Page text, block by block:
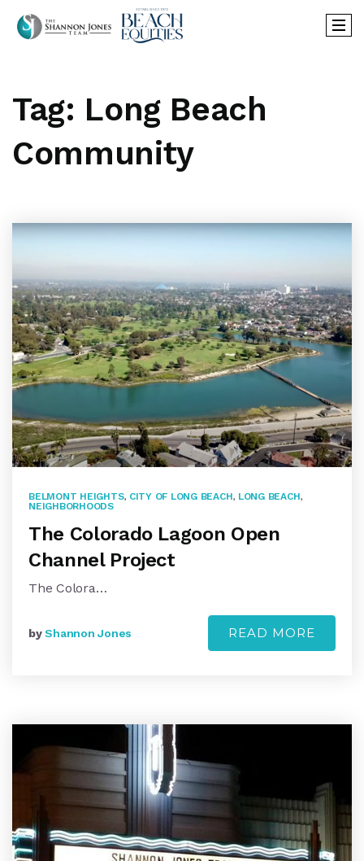
Tag: Long Beach
Community
BELMONT HEIGHTS, CITY OF LONG BEACH, LONG BEACH,
NEIGHBORHOODS
The Colorado Lagoon Open
Channel Project
The Colora…
byShannon Jones READ MORE